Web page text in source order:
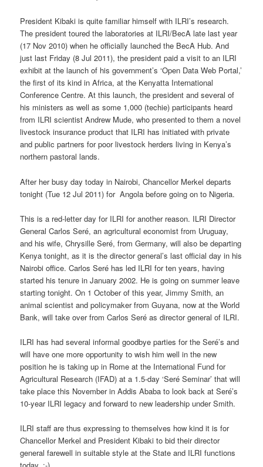
President Kibaki is quite familiar himself with ILRI’s research.
The president toured the laboratories at ILRI/BecA late last year
(17 Nov 2010) when he officially launched the BecA Hub. And
just last Friday (8 Jul 2011), the president paid a visit to an ILRI
exhibit at the launch of his government’s ‘Open Data Web Portal,’
the first of its kind in Africa, at the Kenyatta International
Conference Centre. At this launch, the president and several of
his ministers as well as some 1,000 (techie) participants heard
from ILRI scientist Andrew Mude, who presented to them a novel
livestock insurance product that ILRI has initiated with private
and public partners for poor livestock herders living in Kenya’s
northern pastoral lands.
After her busy day today in Nairobi, Chancellor Merkel departs
tonight (Tue 12 Jul 2011) for Angola before going on to Nigeria.
This is a red-letter day for ILRI for another reason. ILRI Director
General Carlos Seré, an agricultural economist from Uruguay,
and his wife, Chrysille Seré, from Germany, will also be departing
Kenya tonight, as it is the director general’s last official day in his
Nairobi office. Carlos Seré has led ILRI for ten years, having
started his tenure in January 2002. He is going on summer leave
starting tonight. On 1 October of this year, Jimmy Smith, an
animal scientist and policymaker from Guyana, now at the World
Bank, will take over from Carlos Seré as director general of ILRI.
ILRI has had several informal goodbye parties for the Seré’s and
will have one more opportunity to wish him well in the new
position he is taking up in Rome at the International Fund for
Agricultural Research (IFAD) at a 1.5-day ‘Seré Seminar’ that will
take place this November in Addis Ababa to look back at Seré’s
10-year ILRI legacy and forward to new leadership under Smith.
ILRI staff are thus expressing to themselves how kind it is for
Chancellor Merkel and President Kibaki to bid their director
general farewell in suitable style at the State and ILRI functions